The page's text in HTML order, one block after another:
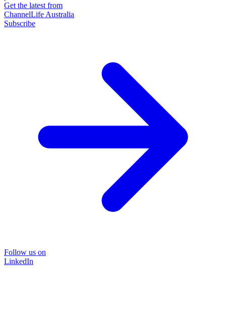
Get the latest from
ChannelLife Australia
Subscribe
Follow us on
LinkedIn